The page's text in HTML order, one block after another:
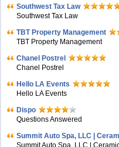
Southwest Tax Law
Southwest Tax Law
TBT Property Management
TBT Property Management
Chanel Postrel
Chanel Postrel
Hello LA Events
Hello LA Events
Dispo
Questions Answered
Summit Auto Spa, LLC |
Summit Auto Spa, LLC |